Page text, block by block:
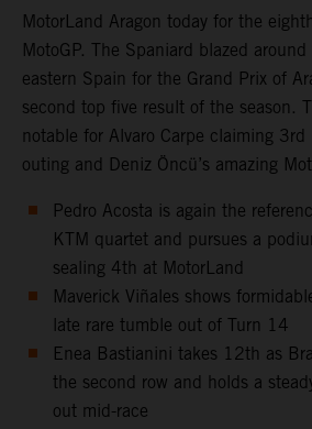
MotorLand Aragon today for the
MotoGP. The Spaniard blazed
eastern Spain for the Grand Prix of
second top five result of the season.
notable for Alvaro Carpe claiming
outing and Deniz Öncü’s amazing
Pedro Acosta is again the
KTM quartet and pursues a
sealing 4th at MotorLand
Maverick Viñales shows
late rare tumble out of Turn 14
Enea Bastianini takes 12th as
the second row and holds a
out mid-race